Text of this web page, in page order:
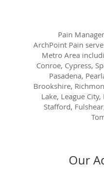
Dr. Danish Ali Discusses
Dealing with Insomnia
Pain
ArchPoint Pain
Metro Area
Conroe, Cypress,
Pasadena,
Brookshire,
Lake, League
Stafford,
Our